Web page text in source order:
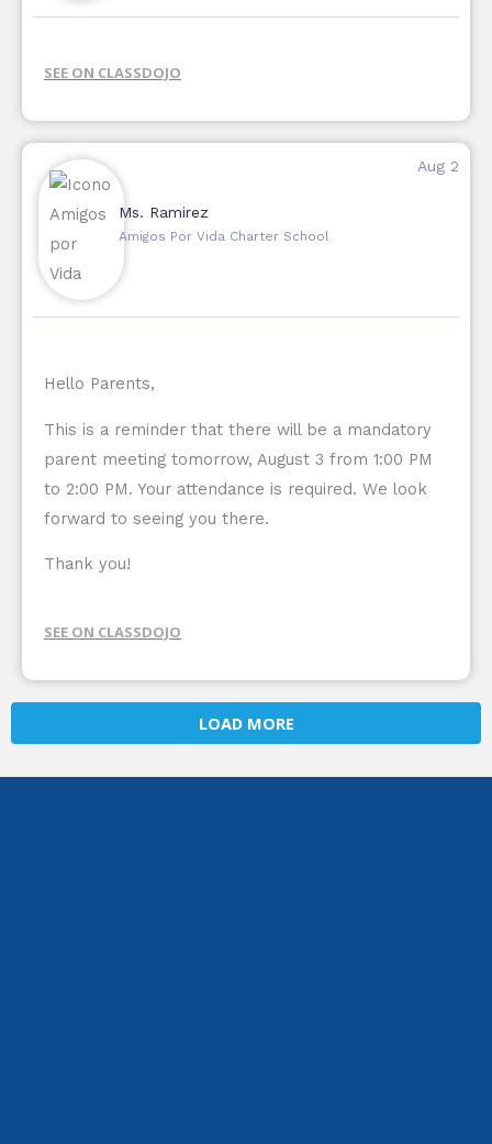
SEE ON CLASSDOJO
Ms. Ramirez
Aug 2
Amigos Por Vida Charter School
Hello Parents,
This is a reminder that there will be a mandatory
parent meeting tomorrow, August 3 from 1:00 PM
to 2:00 PM. Your attendance is required. We look
forward to seeing you there.
Thank you!
SEE ON CLASSDOJO
LOAD MORE